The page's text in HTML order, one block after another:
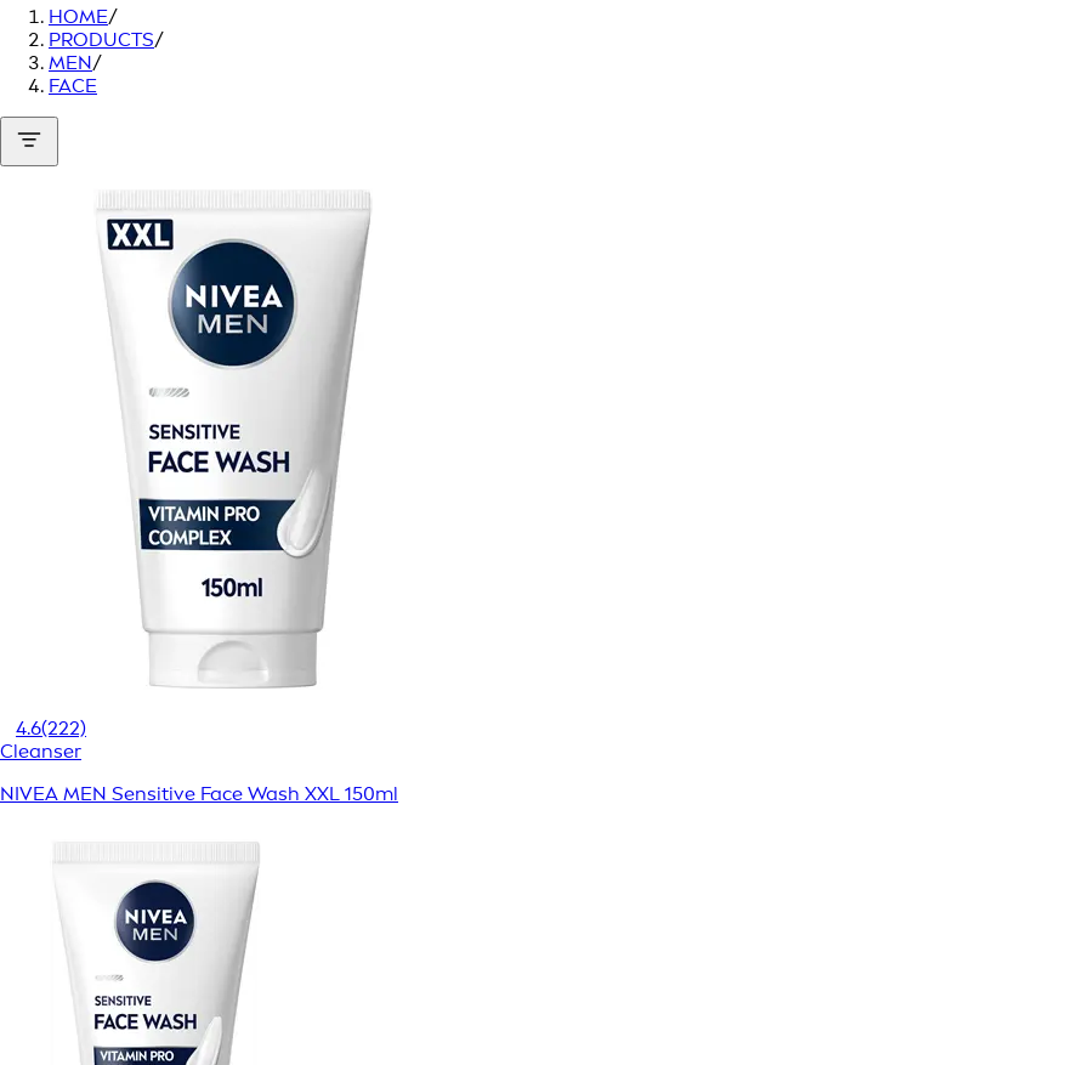
HOME/
PRODUCTS/
MEN/
FACE
4.6(222)
Cleanser
NIVEA MEN Sensitive Face Wash XXL 150ml